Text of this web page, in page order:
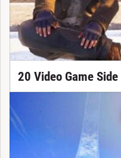
20 Video Game Side